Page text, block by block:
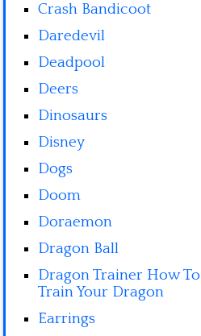
Crash Bandicoot
Daredevil
Deadpool
Deers
Dinosaurs
Disney
Dogs
Doom
Doraemon
Dragon Ball
Dragon Trainer How To
Train Your Dragon
Earrings